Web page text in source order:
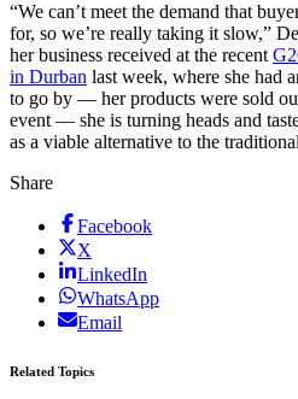
“We can’t meet the demand that
for, so we’re really taking it slow,”
her business received at the recent
in Durban last week, where she had
to go by — her products were sold
event — she is turning heads and
as a viable alternative to the
Share
Facebook
X
LinkedIn
WhatsApp
Email
Related Topics